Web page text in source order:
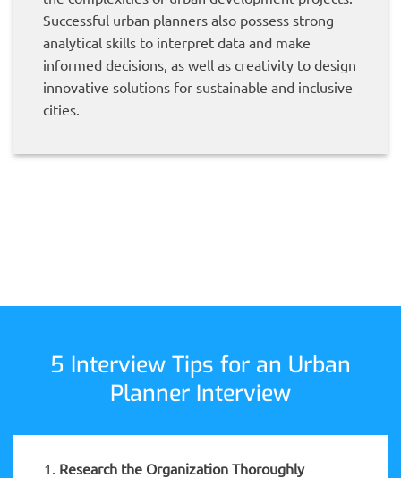
Successful urban planners also possess strong
analytical skills to interpret data and make
informed decisions, as well as creativity to design
innovative solutions for sustainable and inclusive
cities.
5 Interview Tips for an Urban
Planner Interview
Research the Organization Thoroughly